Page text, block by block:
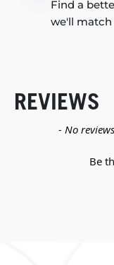
Find a
we'll
REVIEWS
- No
Be
New content